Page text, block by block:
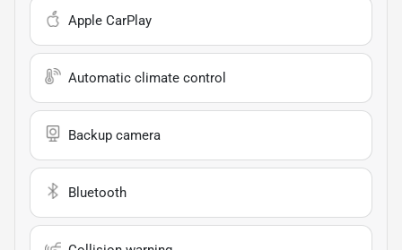
Apple CarPlay
Automatic climate control
Backup camera
Bluetooth